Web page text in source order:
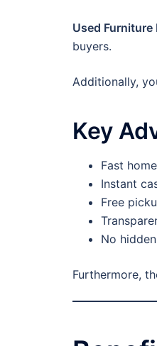
Used Furniture
buyers.
Additionally,
Key
Fast
Instant
Free
No
Furthermore,